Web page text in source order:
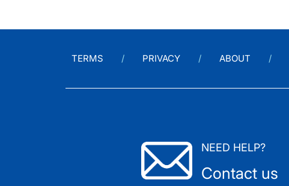
TERMS PRIVACY ABOUT
NEED HELP?
Contact us